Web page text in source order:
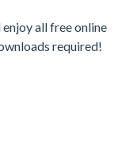
all free online
required!